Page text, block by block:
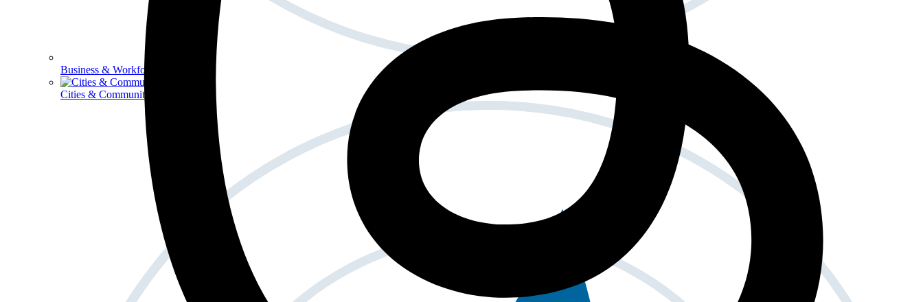
Business & Workforce
Cities & Communities